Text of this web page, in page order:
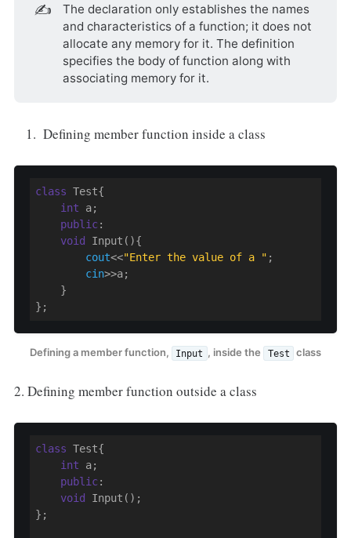
✍️
The declaration only establishes the names
and characteristics of a function; it does not
allocate any memory for it. The definition
specifies the body of function along with
associating memory for it.
Defining member function inside a class
class Test{
int a;
public:
void
Input(){
cout<<"Enter the value of a " ;
cin>>a;
    }
};
Defining a member function, Input , inside the Test class
2. Defining member function outside a class
class Test{
int a;
public:
void
Input();
};